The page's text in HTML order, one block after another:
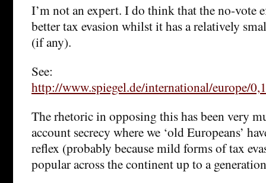
I’m not an expert. I do think that the no-vote
better tax evasion whilst it has a relatively
(if any).
See:
http://www.spiegel.de/international/europe/
The rhetoric in opposing this has been very
account secrecy where we ‘old Europeans’
reflex (probably because mild forms of tax
popular across the continent up to a